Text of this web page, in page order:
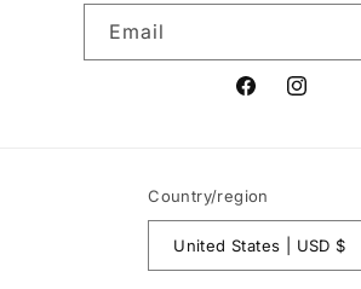
Email
FacebookInstagram
Country/region
United States | USD $